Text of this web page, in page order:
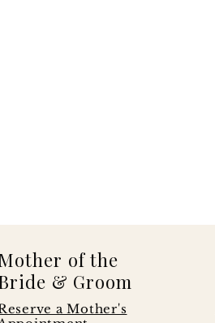
of the
& Groom
a Mother's